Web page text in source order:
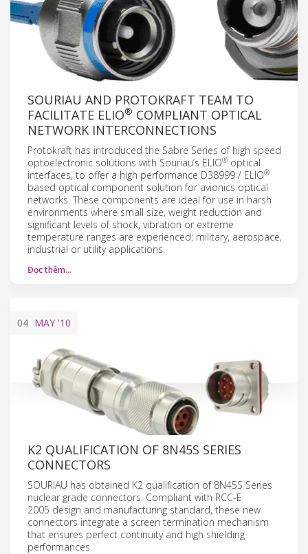
SOURIAU AND PROTOKRAFT TEAM TO
FACILITATE ELIO® COMPLIANT OPTICAL
NETWORK INTERCONNECTIONS
Protokraft has introduced the Sabre Series of high speed
optoelectronic solutions with Souriau’s ELIO® optical
interfaces, to offer a high performance D38999 / ELIO®
based optical component solution for avionics optical
networks. These components are ideal for use in harsh
environments where small size, weight reduction and
significant levels of shock, vibration or extreme
temperature ranges are experienced: military, aerospace,
industrial or utility applications.
Đọc thêm…
04 MAY '10
K2 QUALIFICATION OF 8N45S SERIES
CONNECTORS
SOURIAU has obtained K2 qualification of 8N45S Series
nuclear grade connectors. Compliant with RCC-E
2005 design and manufacturing standard, these new
connectors integrate a screen termination mechanism
that ensures perfect continuity and high shielding
performances.